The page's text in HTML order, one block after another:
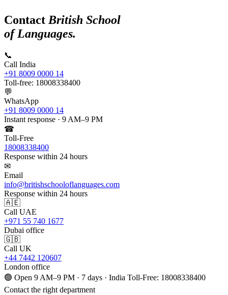
Contact British School
of Languages.
📞
Call India
+91 8009 0000 14
Toll-free: 18008338400
💬
WhatsApp
+91 8009 0000 14
Instant response · 9 AM–9 PM
☎
Toll-Free
18008338400
Response within 24 hours
✉
Email
info@britishschooloflanguages.com
Response within 24 hours
🇦🇪
Call UAE
+971 55 740 1677
Dubai office
🇬🇧
Call UK
+44 7442 120607
London office
🟢 Open 9 AM–9 PM · 7 days · India Toll-Free: 18008338400
Contact the right department